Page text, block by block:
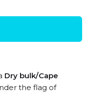
Dry bulk/Cape
the flag of